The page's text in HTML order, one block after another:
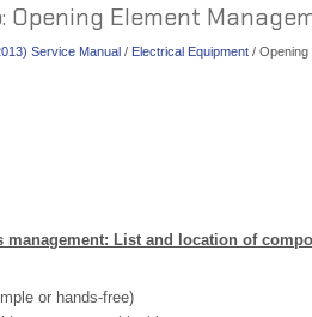
Opening Element
Service Manual / Electrical Equipment / Opening
management: List and location of
or hands-free)